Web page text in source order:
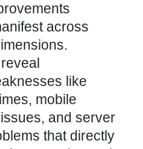
across
like
mobile
and server
that directly